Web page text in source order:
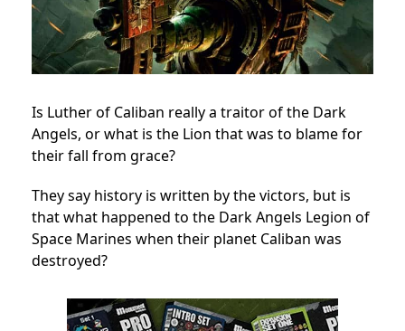
Is Luther of Caliban really a traitor of the Dark
Angels, or what is the Lion that was to blame for
their fall from grace?
They say history is written by the victors, but is
that what happened to the Dark Angels Legion of
Space Marines when their planet Caliban was
destroyed?